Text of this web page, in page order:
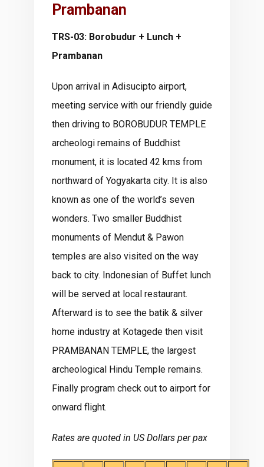
Prambanan
TRS-03: Borobudur + Lunch +
Prambanan
Upon arrival in Adisucipto airport,
meeting service with our friendly guide
then driving to BOROBUDUR TEMPLE
archeologi remains of Buddhist
monument, it is located 42 kms from
northward of Yogyakarta city. It is also
known as one of the world’s seven
wonders. Two smaller Buddhist
monuments of Mendut & Pawon
temples are also visited on the way
back to city. Indonesian of Buffet lunch
will be served at local restaurant.
Afterward is to see the batik & silver
home industry at Kotagede then visit
PRAMBANAN TEMPLE, the largest
archeological Hindu Temple remains.
Finally program check out to airport for
onward flight.
Rates are quoted in US Dollars per pax